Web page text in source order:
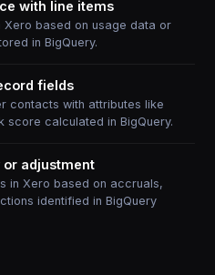
with line items
Xero based on usage data or
in BigQuery.
fields
contacts with attributes like
score calculated in BigQuery.
or adjustment
in Xero based on accruals,
identified in BigQuery